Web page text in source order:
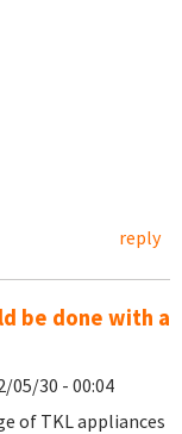
reply
be done with a
05/30 - 00:04
of TKL appliances